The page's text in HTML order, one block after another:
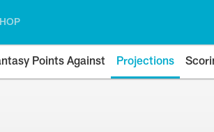
Points Against Projections